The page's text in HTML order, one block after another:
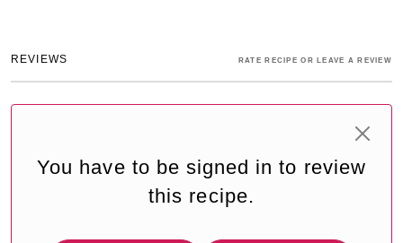
REVIEWS RATE RECIPE OR LEAVE A REVIEW
You have to be signed in to review
this recipe.